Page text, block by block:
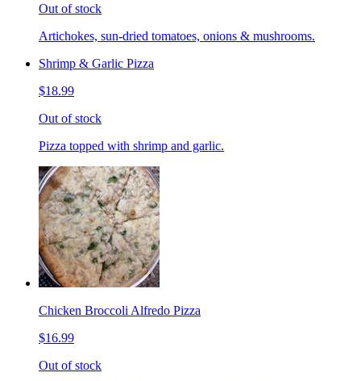
Out of stock
Artichokes, sun-dried tomatoes, onions & mushrooms.
Shrimp & Garlic Pizza
$18.99
Out of stock
Pizza topped with shrimp and garlic.
Chicken Broccoli Alfredo Pizza
$16.99
Out of stock